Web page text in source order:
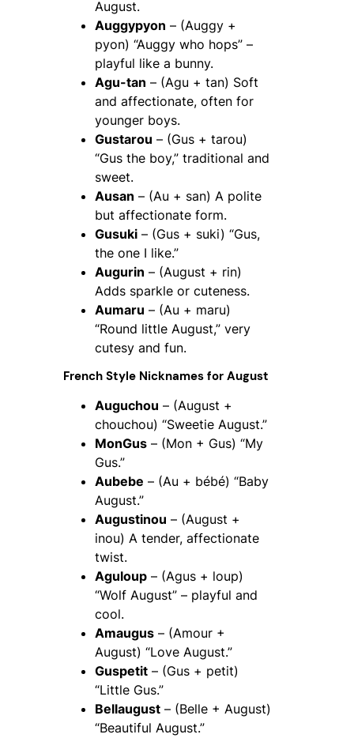
August.
Auggypyon – (Auggy +
pyon) “Auggy who hops” –
playful like a bunny.
Agu-tan – (Agu + tan) Soft
and affectionate, often for
younger boys.
Gustarou – (Gus + tarou)
“Gus the boy,” traditional and
sweet.
Ausan – (Au + san) A polite
but affectionate form.
Gusuki – (Gus + suki) “Gus,
the one I like.”
Augurin – (August + rin)
Adds sparkle or cuteness.
Aumaru – (Au + maru)
“Round little August,” very
cutesy and fun.
French Style Nicknames for August
Auguchou – (August +
chouchou) “Sweetie August.”
MonGus – (Mon + Gus) “My
Gus.”
Aubebe – (Au + bébé) “Baby
August.”
Augustinou – (August +
inou) A tender, affectionate
twist.
Aguloup – (Agus + loup)
“Wolf August” – playful and
cool.
Amaugus – (Amour +
August) “Love August.”
Guspetit – (Gus + petit)
“Little Gus.”
Bellaugust – (Belle + August)
“Beautiful August.”